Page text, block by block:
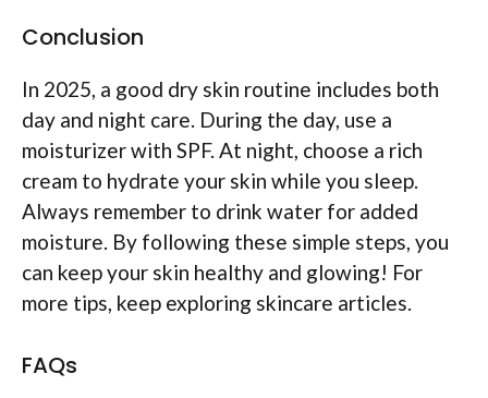
Conclusion
In 2025, a good dry skin routine includes both
day and night care. During the day, use a
moisturizer with SPF. At night, choose a rich
cream to hydrate your skin while you sleep.
Always remember to drink water for added
moisture. By following these simple steps, you
can keep your skin healthy and glowing! For
more tips, keep exploring skincare articles.
FAQs